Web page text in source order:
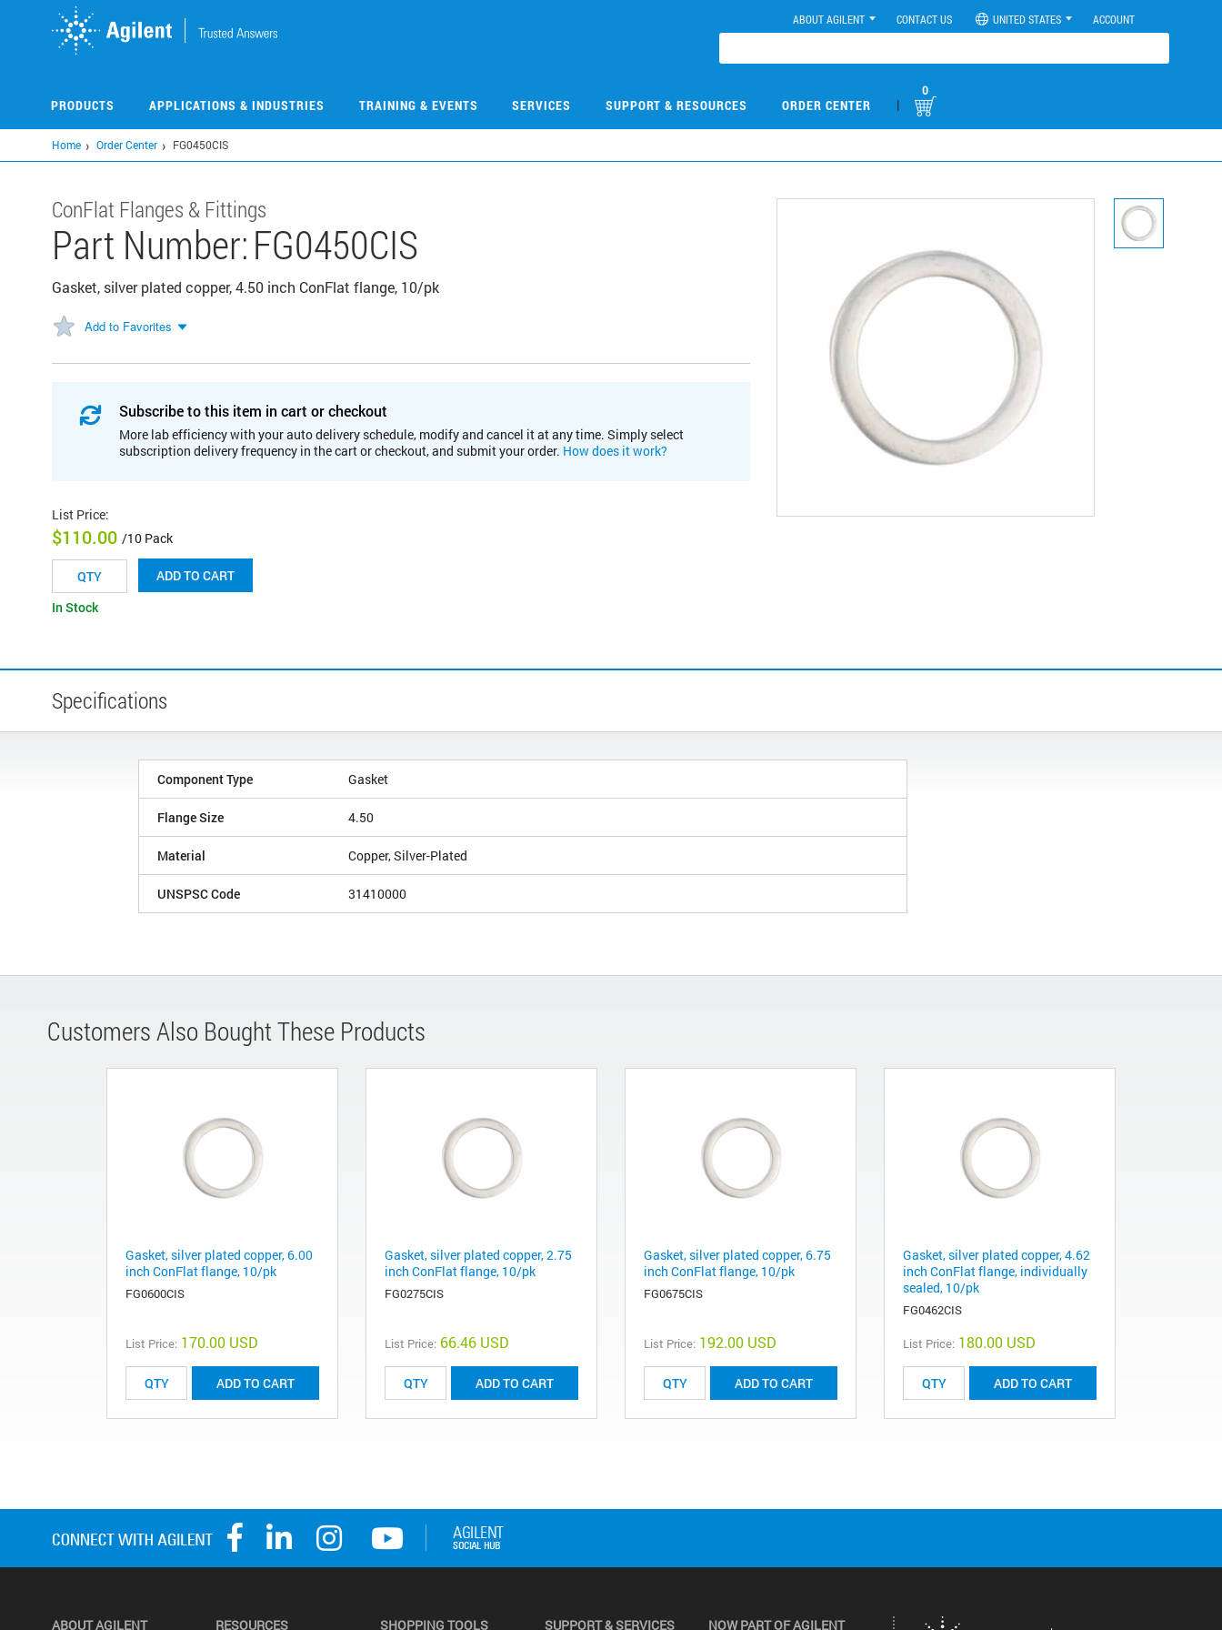
ABOUT AGILENT CONTACT US UNITED STATES ACCOUNT
PRODUCTS APPLICATIONS & INDUSTRIES TRAINING & EVENTS SERVICES SUPPORT & RESOURCES ORDER CENTER |
0
Home Order Center FG0450CIS
ConFlat Flanges & Fittings
Part Number:FG0450CIS
Gasket, silver plated copper, 4.50 inch ConFlat flange, 10/pk
Add to Favorites
Subscribe to this item in cart or checkout
More lab efficiency with your auto delivery schedule, modify and cancel it at any time. Simply select
subscription delivery frequency in the cart or checkout, and submit your order. How does it work?
List Price:
$110.00 /10 Pack
ADD TO CART
In Stock
Specifications
Component Type Gasket
Flange Size 4.50
Material Copper, Silver-Plated
UNSPSC Code 31410000
Customers Also Bought These Products
Gasket, silver plated copper, 6.00
inch ConFlat flange, 10/pk
FG0600CIS
List Price: 170.00 USD
ADD TO CART
Gasket, silver plated copper, 2.75
inch ConFlat flange, 10/pk
FG0275CIS
List Price: 66.46 USD
ADD TO CART
Gasket, silver plated copper, 6.75
inch ConFlat flange, 10/pk
FG0675CIS
List Price: 192.00 USD
ADD TO CART
Gasket, silver plated copper, 4.62
inch ConFlat flange, individually
sealed, 10/pk
FG0462CIS
List Price: 180.00 USD
ADD TO CART
ABOUT AGILENT RESOURCES SHOPPING TOOLS SUPPORT & SERVICES NOW PART OF AGILENT